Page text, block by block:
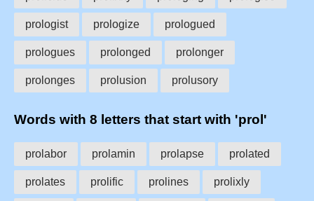
prologist prologize prologued
prologues prolonged prolonger
prolonges prolusion prolusory
Words with 8 letters that start with 'prol'
prolabor prolamin prolapse prolated
prolates prolific prolines prolixly